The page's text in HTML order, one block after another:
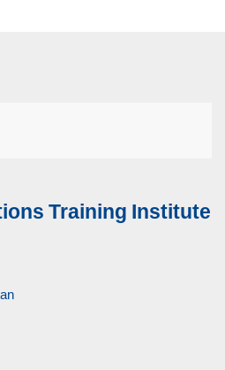
Training Institute